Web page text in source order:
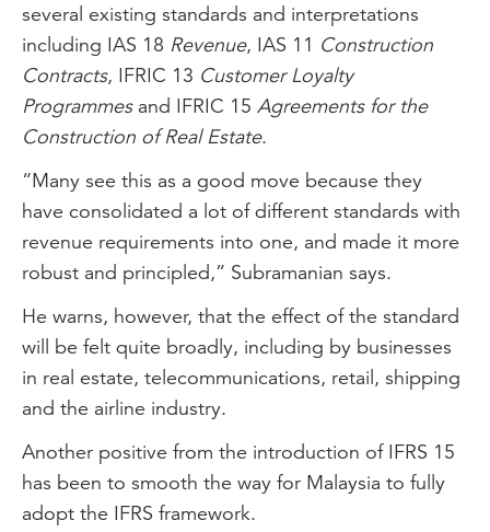
several existing standards and interpretations
including IAS 18 Revenue, IAS 11 Construction
Contracts, IFRIC 13 Customer Loyalty
Programmesand IFRIC 15 Agreements for the
Construction of Real Estate.
“Many see this as a good move because they
have consolidated a lot of different standards with
revenue requirements into one, and made it more
robust and principled,” Subramanian says.
He warns, however, that the effect of the standard
will be felt quite broadly, including by businesses
in real estate, telecommunications, retail, shipping
and the airline industry.
Another positive from the introduction of IFRS 15
has been to smooth the way for Malaysia to fully
adopt the IFRS framework.